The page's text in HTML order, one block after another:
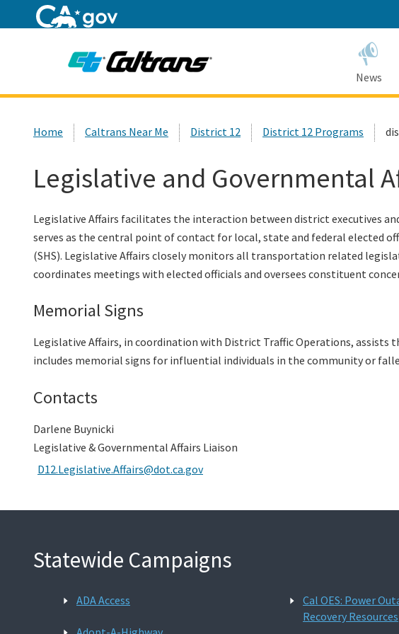
News
Home Caltrans Near Me District 12 District 12 Programs
Legislative and Governmental
Legislative Affairs facilitates the interaction between district executives
serves as the central point of contact for local, state and federal elected
(SHS). Legislative Affairs closely monitors all transportation related
coordinates meetings with elected officials and oversees constituent
Memorial Signs
Legislative Affairs, in coordination with District Traffic Operations,
includes memorial signs for influential individuals in the community or
Contacts
Darlene Buynicki
Legislative & Governmental Affairs Liaison
D12.Legislative.Affairs@dot.ca.gov
Statewide Campaigns
ADA Access
Cal OES: Power
Recovery Resources